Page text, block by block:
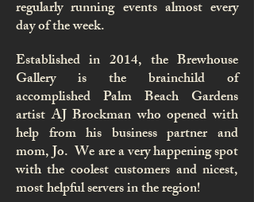
regularly running events almost every
day of the week.
Established in 2014, the Brewhouse
Gallery is the brainchild of
accomplished Palm Beach Gardens
artist AJ Brockman who opened with
help from his business partner and
mom, Jo. We are a very happening spot
with the coolest customers and nicest,
most helpful servers in the region!